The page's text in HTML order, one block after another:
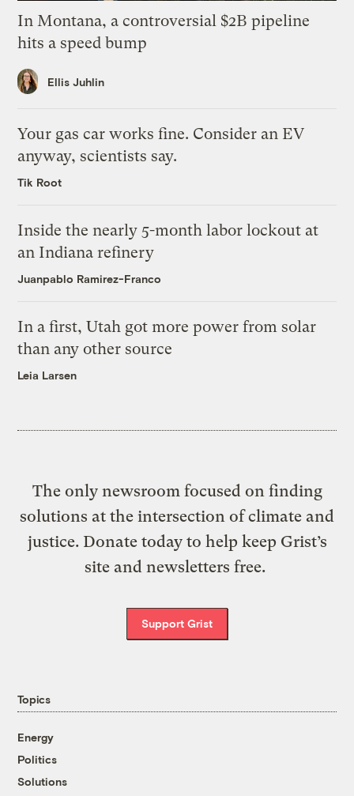
In Montana, a controversial $2B pipeline
hits a speed bump
Ellis Juhlin
Your gas car works fine. Consider an EV
anyway, scientists say.
Tik Root
Inside the nearly 5-month labor lockout at
an Indiana refinery
Juanpablo Ramirez-Franco
In a first, Utah got more power from solar
than any other source
Leia Larsen
The only newsroom focused on finding
solutions at the intersection of climate and
justice. Donate today to help keep Grist’s
site and newsletters free.
Support Grist
Topics
Energy
Politics
Solutions